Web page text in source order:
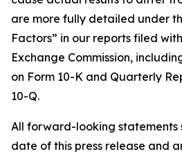
are more fully detailed under
Factors” in our reports filed
Exchange Commission,
on Form 10-K and Quarterly
10-Q.
All forward-looking statements
date of this press release and